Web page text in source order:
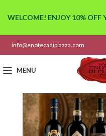
info@enotecadipiazza.com
MENU
WELCOME! ENJOY 10% OFF